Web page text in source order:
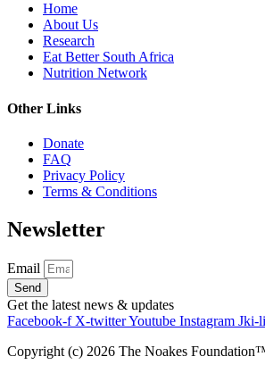
Home
About Us
Research
Eat Better South Africa
Nutrition Network
Other Links
Donate
FAQ
Privacy Policy
Terms & Conditions
Newsletter
Email
Send
Get the latest news & updates
Facebook-f X-twitterYoutube Instagram Jki-
Copyright (c) 2026 The Noakes